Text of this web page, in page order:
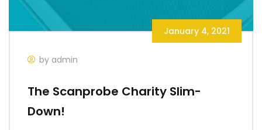
January 4, 2021
by admin
The Scanprobe Charity Slim-
Down!